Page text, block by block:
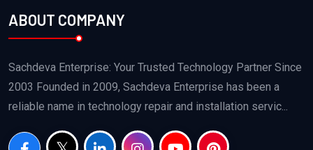
ABOUT COMPANY
Sachdeva Enterprise: Your Trusted Technology Partner Since
2003 Founded in 2009, Sachdeva Enterprise has been a
reliable name in technology repair and installation servic...